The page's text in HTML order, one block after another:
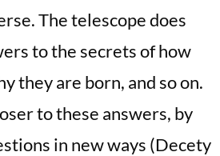
The telescope does
to the secrets of how
they are born, and so on.
to these answers, by
in new ways (Decety